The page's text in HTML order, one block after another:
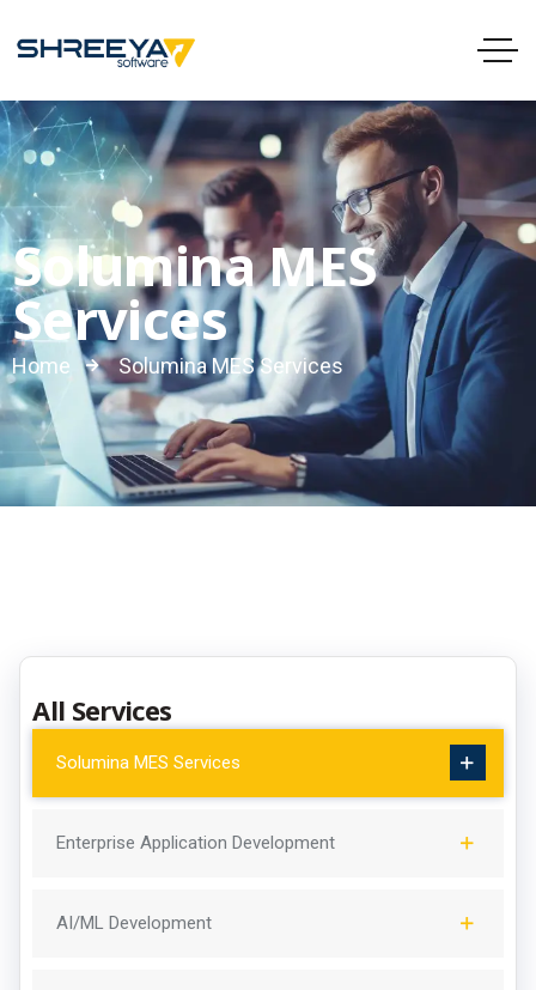
Solumina MES
Services
Home Solumina MES Services
All Services
Solumina MES Services
Enterprise Application Development
AI/ML Development